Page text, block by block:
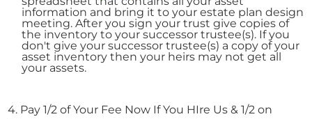
information and bring it to your estate plan design
meeting. After you sign your trust give copies of
the inventory to your successor trustee(s). If you
don't give your successor trustee(s) a copy of your
asset inventory then your heirs may not get all
your assets.
4. Pay 1/2 of Your Fee Now If You HIre Us & 1/2 on